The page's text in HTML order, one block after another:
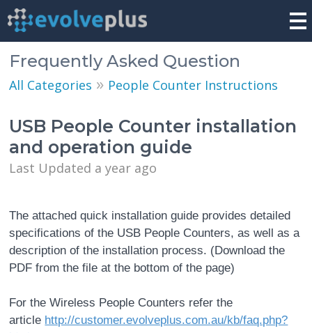
Frequently Asked Question
All Categories » People Counter Instructions
USB People Counter installation
and operation guide
Last Updated a year ago
The attached quick installation guide provides detailed
specifications of the USB People Counters, as well as a
description of the installation process. (Download the
PDF from the file at the bottom of the page)
For the Wireless People Counters refer the
article http://customer.evolveplus.com.au/kb/faq.php?